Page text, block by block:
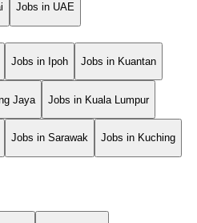
Jobs in UAE
Jobs in Ipoh Jobs in Kuantan
Jaya Jobs in Kuala Lumpur
Jobs in Sarawak Jobs in Kuching